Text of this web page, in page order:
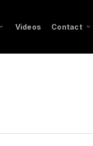
Videos Contact